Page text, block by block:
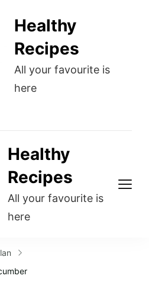
Healthy
Recipes
All your favourite is
here
Healthy
Recipes
All your favourite is
here